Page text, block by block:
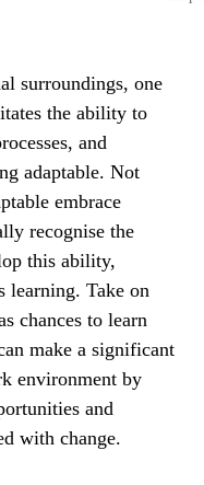
surroundings, one
the ability to
and
adaptable. Not
embrace
recognise the
this ability,
learning. Take on
chances to learn
make a significant
environment by
and
with change.